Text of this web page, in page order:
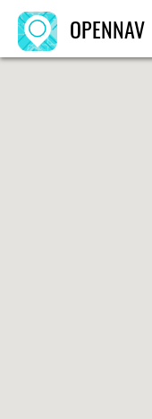
OPENNAV